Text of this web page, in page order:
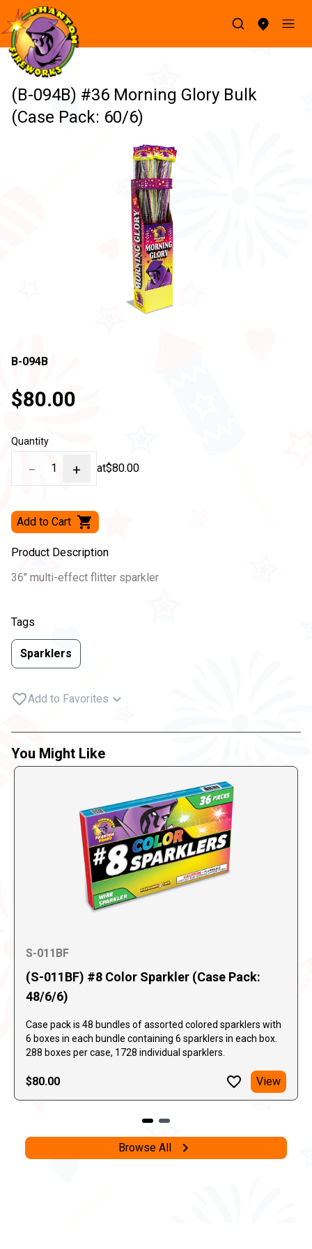
(B-094B) #36 Morning Glory Bulk
(Case Pack: 60/6)
B-094B
$80.00
Quantity
− 1 + at$80.00
Add to Cart
Product Description
36" multi-effect flitter sparkler
Tags
Sparklers
Add to Favorites
You Might Like
S-011BF
(S-011BF) #8 Color Sparkler (Case Pack:
48/6/6)
Case pack is 48 bundles of assorted colored sparklers with
6 boxes in each bundle containing 6 sparklers in each box.
288 boxes per case, 1728 individual sparklers.
$80.00 View
Browse All